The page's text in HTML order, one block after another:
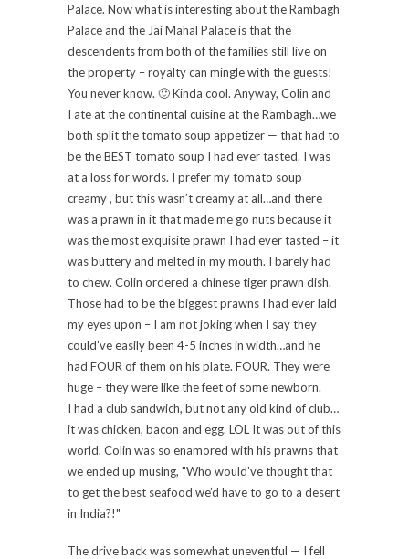
Palace. Now what is interesting about the Rambagh
Palace and the Jai Mahal Palace is that the
descendents from both of the families still live on
the property – royalty can mingle with the guests!
You never know. 🙂 Kinda cool. Anyway, Colin and
I ate at the continental cuisine at the Rambagh…we
both split the tomato soup appetizer — that had to
be the BEST tomato soup I had ever tasted. I was
at a loss for words. I prefer my tomato soup
creamy , but this wasn’t creamy at all…and there
was a prawn in it that made me go nuts because it
was the most exquisite prawn I had ever tasted – it
was buttery and melted in my mouth. I barely had
to chew. Colin ordered a chinese tiger prawn dish.
Those had to be the biggest prawns I had ever laid
my eyes upon – I am not joking when I say they
could’ve easily been 4-5 inches in width…and he
had FOUR of them on his plate. FOUR. They were
huge – they were like the feet of some newborn.
I had a club sandwich, but not any old kind of club…
it was chicken, bacon and egg. LOL It was out of this
world. Colin was so enamored with his prawns that
we ended up musing, "Who would’ve thought that
to get the best seafood we’d have to go to a desert
in India?!"
The drive back was somewhat uneventful — I fell